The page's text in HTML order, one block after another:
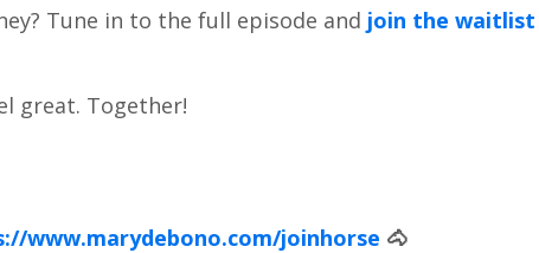
Tune in to the full episode and join the
great. Together!
www.marydebono.com/joinhorse 🐴